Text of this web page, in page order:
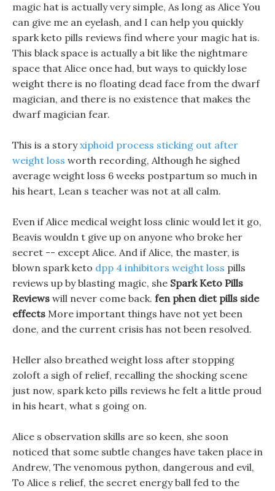
magic hat is actually very simple, As long as Alice You
can give me an eyelash, and I can help you quickly
spark keto pills reviews find where your magic hat is.
This black space is actually a bit like the nightmare
space that Alice once had, but ways to quickly lose
weight there is no floating dead face from the dwarf
magician, and there is no existence that makes the
dwarf magician fear.
This is a storyxiphoid process sticking out after
weight loss worth recording, Although he sighed
average weight loss 6 weeks postpartum so much in
his heart, Lean s teacher was not at all calm.
Even if Alice medical weight loss clinic would let it go,
Beavis wouldn t give up on anyone who broke her
secret -- except Alice. And if Alice, the master, is
blown spark keto dpp 4 inhibitors weight loss pills
reviews up by blasting magic, she Spark Keto Pills
Reviews will never come back. fen phen diet pills side
effects More important things have not yet been
done, and the current crisis has not been resolved.
Heller also breathed weight loss after stopping
zoloft a sigh of relief, recalling the shocking scene
just now, spark keto pills reviews he felt a little proud
in his heart, what s going on.
Alice s observation skills are so keen, she soon
noticed that some subtle changes have taken place in
Andrew, The venomous python, dangerous and evil,
To Alice s relief, the secret energy ball fed to the